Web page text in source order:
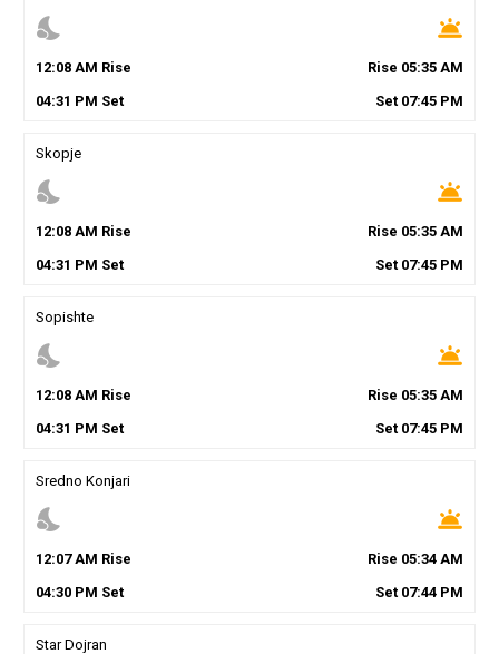
nights_stay wb_twilight
12:08AM Rise Rise 05:35 AM
04:31 PM Set Set 07:45 PM
Skopje
nights_stay wb_twilight
12:08AM Rise Rise 05:35 AM
04:31 PM Set Set 07:45 PM
Sopishte
nights_stay wb_twilight
12:08AM Rise Rise 05:35 AM
04:31 PM Set Set 07:45 PM
Sredno Konjari
nights_stay wb_twilight
12:07AM Rise Rise 05:34 AM
04:30PM Set Set 07:44 PM
Star Dojran